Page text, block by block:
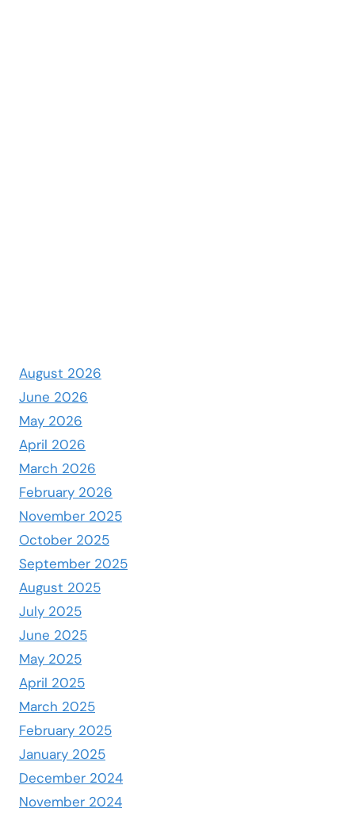
August 2026
June 2026
May 2026
April 2026
March 2026
February 2026
November 2025
October 2025
September 2025
August 2025
July 2025
June 2025
May 2025
April 2025
March 2025
February 2025
January 2025
December 2024
November 2024